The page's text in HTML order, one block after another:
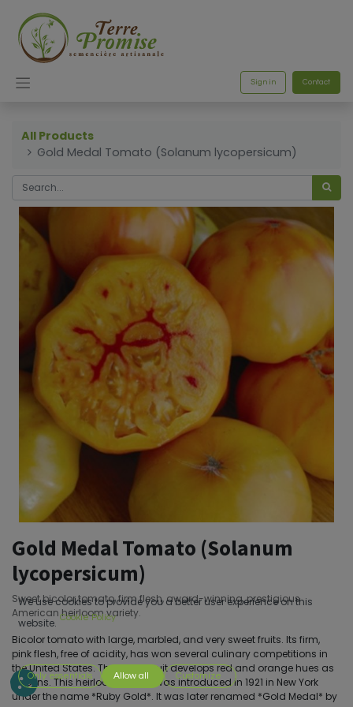
Sign in Contact
All Products
Gold Medal Tomato (Solanum lycopersicum)
Gold Medal Tomato (Solanum
lycopersicum)
Sweet bicolor tomato, firm flesh, award-winning, prestigious
American heirloom variety.
Bicolor tomato with large, marbled, and very sweet fruits. Its firm,
pink flesh, free of acidity, has won several culinary competitions in
the United States. The yellow fruit develops red and orange hues as
it ripens. This heirloom variety was introduced in 1921 in New York
under the name *Ruby Gold*. It was later renamed *Gold Medal* by
We use cookies to provide you a better user experience on this
website. Cookie Policy
Only essentials Allow all Customize